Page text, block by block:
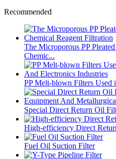
Recommended
The Microporous PP
Chemic...
PP Melt-blown Filters Used
Special Direct Return Oil
High-efficiency Direct
Fuel Oil Suction Filter